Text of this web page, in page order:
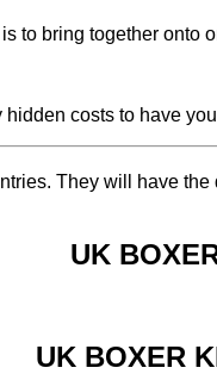
is to bring together onto
costs to have
They will have the
UK
UK BOXER